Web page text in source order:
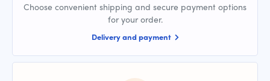
Choose convenient shipping and secure payment options
for your order.
Delivery and payment